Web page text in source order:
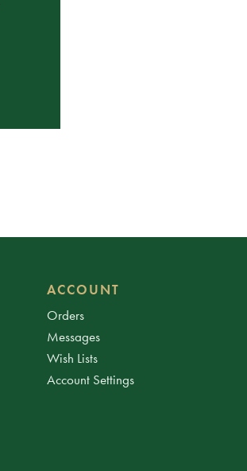
ACCOUNT
Orders
Messages
Wish Lists
Account Settings